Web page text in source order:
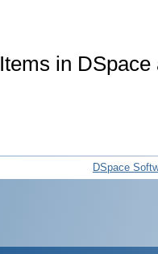
Items in
DSpace